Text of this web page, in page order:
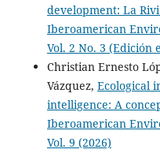
development: La
Iberoamerican
Vol. 2 No. 3 (Edición
Christian Ernesto
Vázquez, Ecological
intelligence: A
Iberoamerican
Vol. 9 (2026)